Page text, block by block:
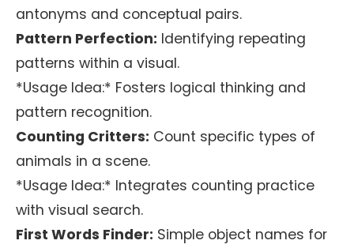
antonyms and conceptual pairs.
Pattern Perfection: Identifying repeating
patterns within a visual.
*Usage Idea:* Fosters logical thinking and
pattern recognition.
Counting Critters: Count specific types of
animals in a scene.
*Usage Idea:* Integrates counting practice
with visual search.
First Words Finder: Simple object names for